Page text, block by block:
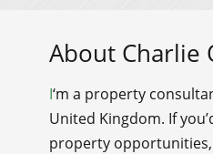
About Charlie
I‘m a property
United Kingdom. If
property opportunities,